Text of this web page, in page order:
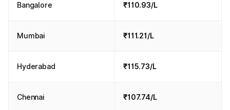
Bangalore ₹110.93/L
Mumbai ₹111.21/L
Hyderabad ₹115.73/L
Chennai ₹107.74/L